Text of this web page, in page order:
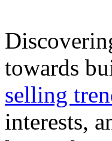
towards
selling
interests,